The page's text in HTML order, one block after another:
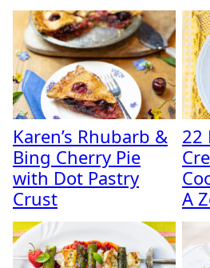
Karen’s Rhubarb &
Bing Cherry Pie
with Dot Pastry
Crust
22
A